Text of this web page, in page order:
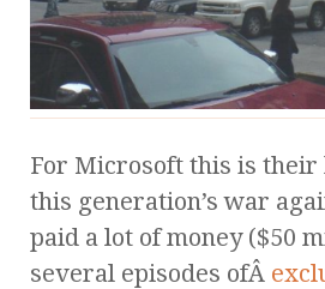
For Microsoft this is their
this generation’s war
paid a lot of money ($50
several episodes ofÂ